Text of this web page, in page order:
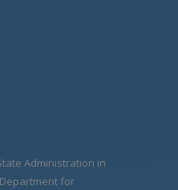
Administration in
for